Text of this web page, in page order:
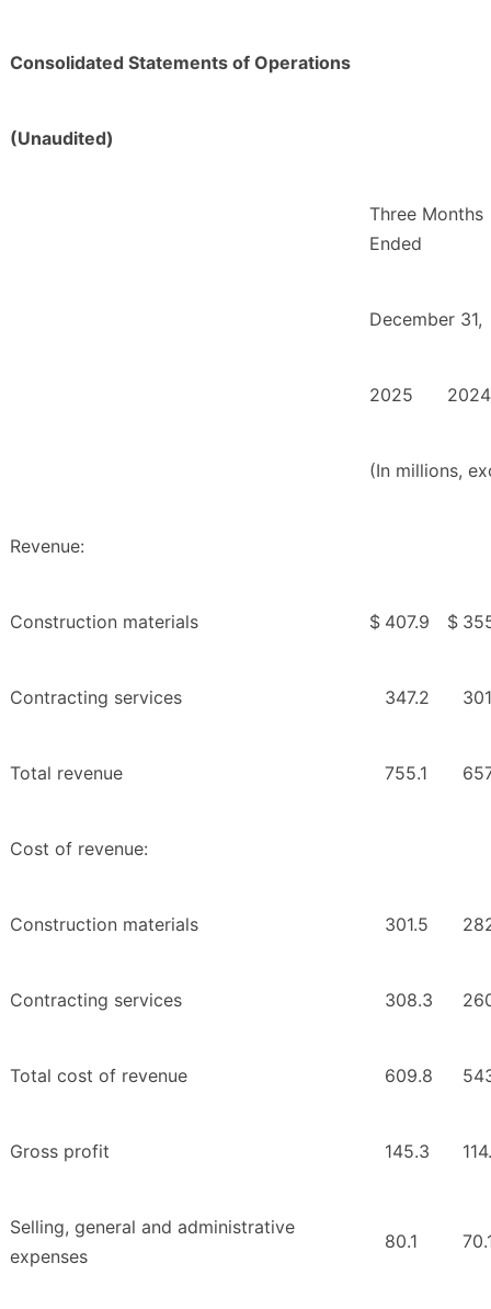
Consolidated Statements of Operations
(Unaudited)
Three Months
Ended
December 31,
2025 2024
(In millions,
Revenue:
Construction materials $ 407.9 $
Contracting services 347.2
Total revenue 755.1
Cost of revenue:
Construction materials 301.5
Contracting services 308.3
Total cost of revenue 609.8
Gross profit 145.3
Selling, general and administrative
expenses
80.1